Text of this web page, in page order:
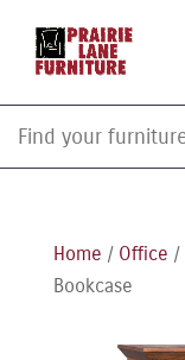
Home / Office /
Bookcase